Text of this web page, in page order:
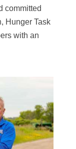
committed
Hunger Task
with an